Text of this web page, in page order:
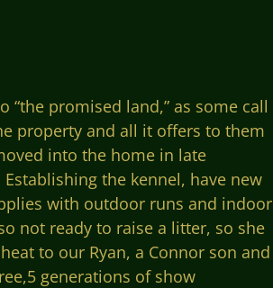
“the promised land,” as some call
property and all it offers to them
into the home in late
the kennel, have new
with outdoor runs and indoor
not ready to raise a litter, so she
to our Ryan, a Connor son and
generations of show